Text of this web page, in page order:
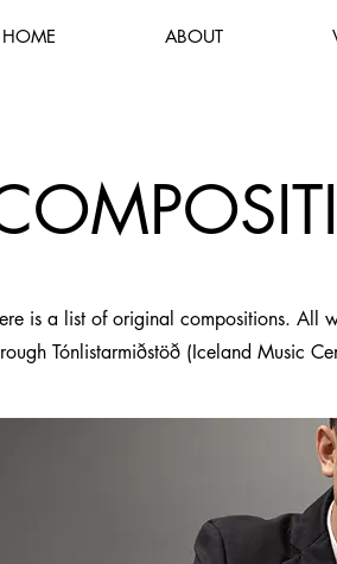
HOME ABOUT
is a list of original compositions. All
Tónlistarmiðstöð (Iceland Music